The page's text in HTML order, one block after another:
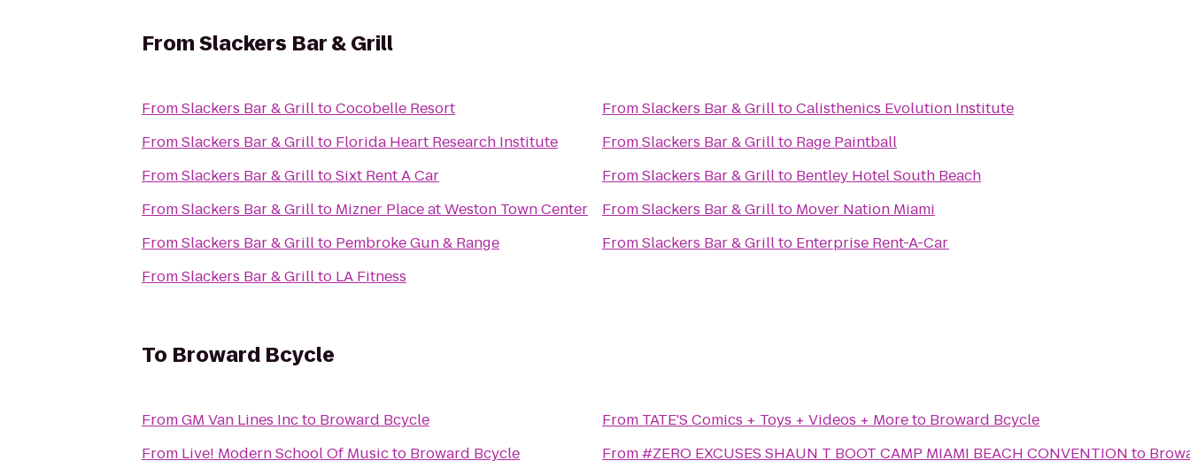
FromSlackers Bar & Grill
FromSlackers Bar & GrilltoCocobelle Resort
FromSlackers Bar & Grillto Florida Heart Research Institute
FromSlackers Bar & GrilltoSixt Rent A Car
FromSlackers Bar & Grillto Mizner Place at Weston Town Center
FromSlackers Bar & Grillto Pembroke Gun & Range
FromSlackers Bar & Grillto LA Fitness
FromSlackers Bar & GrilltoCalisthenics Evolution Institute
FromSlackers Bar & Grillto Rage Paintball
FromSlackers Bar & Grillto Bentley Hotel South Beach
FromSlackers Bar & Grillto Mover Nation Miami
FromSlackers Bar & Grillto Enterprise Rent-A-Car
To Broward Bcycle
FromGM Van Lines Incto Broward Bcycle
From Live! Modern School Of Musicto Broward Bcycle
From TATE'S Comics + Toys + Videos + Moreto Broward Bcycle
From#ZERO EXCUSES SHAUN T BOOT CAMP MIAMI BEACH CONVENTION to